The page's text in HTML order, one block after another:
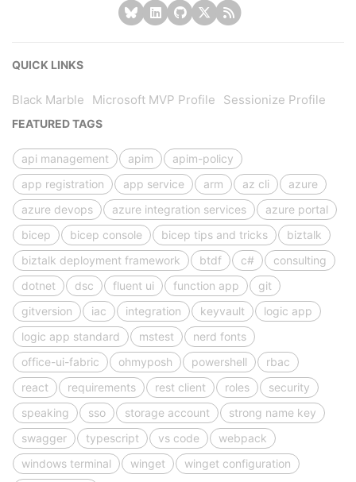
QUICK LINKS
Black Marble Microsoft MVP Profile Sessionize Profile
FEATURED TAGS
api management apim
apim-policy
app registration
app service arm az cli
azure
azure devops
azure integration services
azure portal
bicep
bicep console bicep tips and tricks
biztalk
biztalk deployment framework
btdf c#
consulting
dotnet
dsc fluent ui function app
git
gitversion
iac integration keyvault
logic app
logic app standard
mstest
nerd fonts
office-ui-fabric
ohmyposh powershell
rbac
react
requirements rest client roles
security
speaking
sso storage account
strong name key
swagger
typescript vs code
webpack
windows terminal
winget
winget configuration